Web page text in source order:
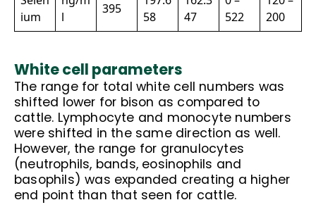
ium
l
395
58
47
522
200
White cell parameters
The range for total white cell numbers was
shifted lower for bison as compared to
cattle. Lymphocyte and monocyte numbers
were shifted in the same direction as well.
However, the range for granulocytes
(neutrophils, bands, eosinophils and
basophils) was expanded creating a higher
end point than that seen for cattle.